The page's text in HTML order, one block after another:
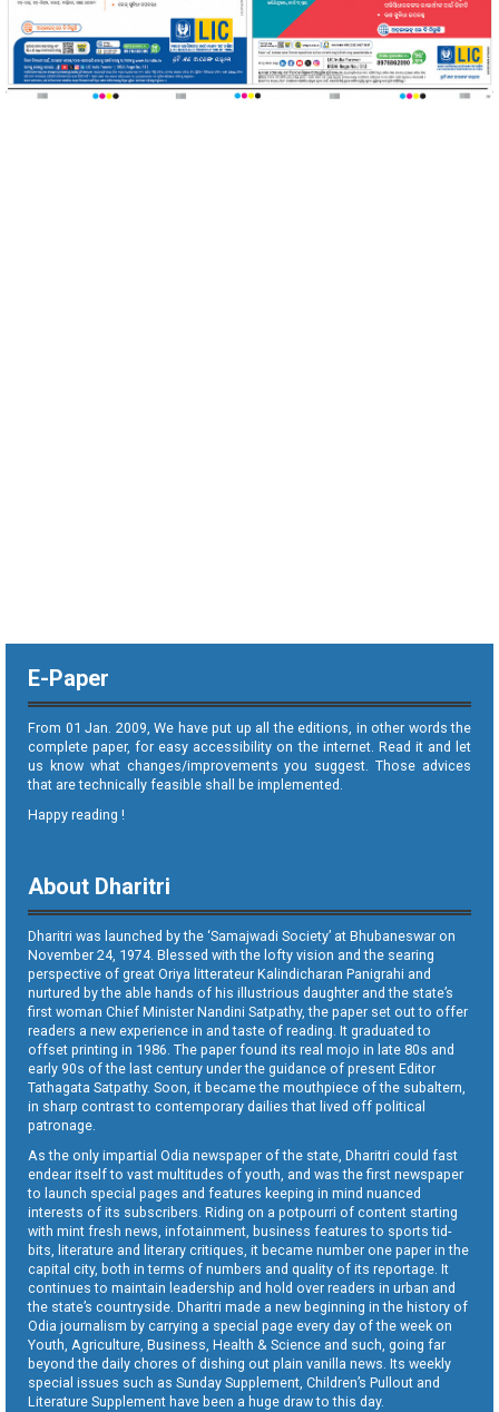
E-Paper
From 01 Jan. 2009, We have put up all the editions, in other words the
complete paper, for easy accessibility on the internet. Read it and let
us know what changes/improvements you suggest. Those advices
that are technically feasible shall be implemented.
Happy reading !
About Dharitri
Dharitri was launched by the ‘Samajwadi Society’ at Bhubaneswar on
November 24, 1974. Blessed with the lofty vision and the searing
perspective of great Oriya litterateur Kalindicharan Panigrahi and
nurtured by the able hands of his illustrious daughter and the state’s
first woman Chief Minister Nandini Satpathy, the paper set out to offer
readers a new experience in and taste of reading. It graduated to
offset printing in 1986. The paper found its real mojo in late 80s and
early 90s of the last century under the guidance of present Editor
Tathagata Satpathy. Soon, it became the mouthpiece of the subaltern,
in sharp contrast to contemporary dailies that lived off political
patronage.
As the only impartial Odia newspaper of the state, Dharitri could fast
endear itself to vast multitudes of youth, and was the first newspaper
to launch special pages and features keeping in mind nuanced
interests of its subscribers. Riding on a potpourri of content starting
with mint fresh news, infotainment, business features to sports tid-
bits, literature and literary critiques, it became number one paper in the
capital city, both in terms of numbers and quality of its reportage. It
continues to maintain leadership and hold over readers in urban and
the state’s countryside. Dharitri made a new beginning in the history of
Odia journalism by carrying a special page every day of the week on
Youth, Agriculture, Business, Health & Science and such, going far
beyond the daily chores of dishing out plain vanilla news. Its weekly
special issues such as Sunday Supplement, Children’s Pullout and
Literature Supplement have been a huge draw to this day.